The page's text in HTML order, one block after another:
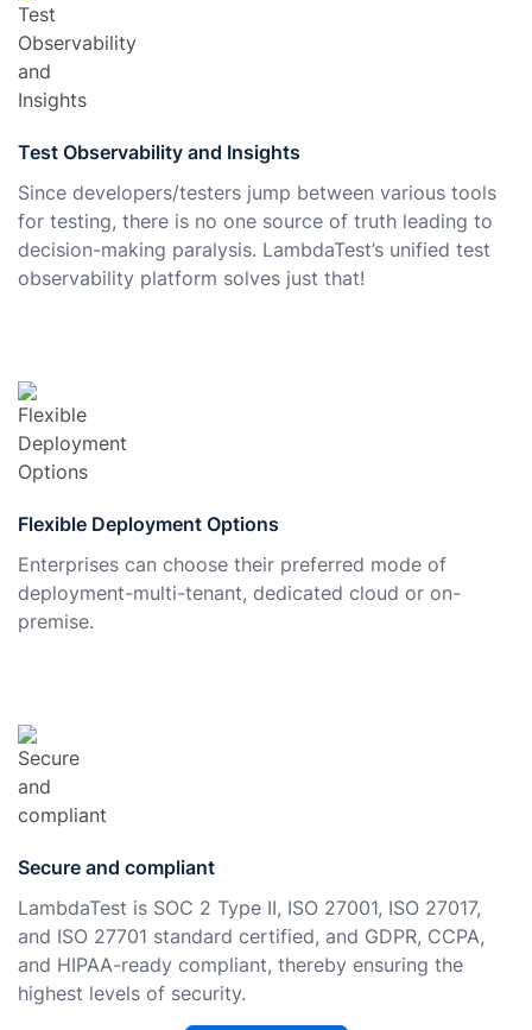
Test Observability and Insights
Since developers/testers jump between various tools
for testing, there is no one source of truth leading to
decision-making paralysis. LambdaTest’s unified test
observability platform solves just that!
Flexible Deployment Options
Enterprises can choose their preferred mode of
deployment-multi-tenant, dedicated cloud or on-
premise.
Secure and compliant
LambdaTest is SOC 2 Type II, ISO 27001, ISO 27017,
and ISO 27701 standard certified, and GDPR, CCPA,
and HIPAA-ready compliant, thereby ensuring the
highest levels of security.